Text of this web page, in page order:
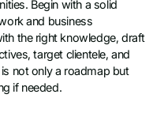
Begin with a solid
and business
the right knowledge, draft
target clientele, and
not only a roadmap but
if needed.